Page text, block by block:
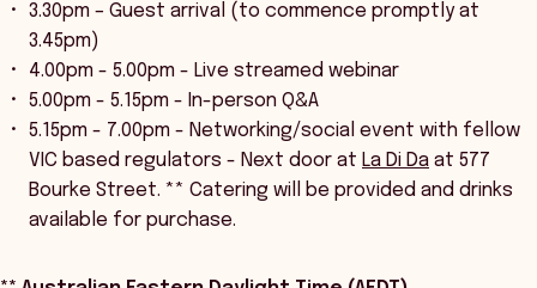
3.30pm – Guest arrival (to commence promptly at
3.45pm)
4.00pm - 5.00pm - Live streamed webinar
5.00pm - 5.15pm - In-person Q&A
5.15pm - 7.00pm - Networking/social event with fellow
VIC based regulators - Next door at La Di Da at 577
Bourke Street. ** Catering will be provided and drinks
available for purchase.